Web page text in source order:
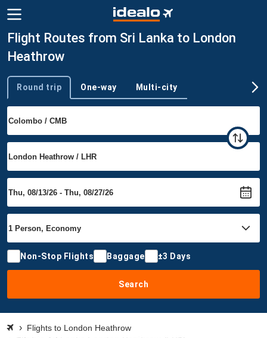
Flight Routes from Sri Lanka to London
Heathrow
Trip type
Round trip One-way Multi-city
Non-Stop Flights Baggage ±3 Days
Search
Flights to London Heathrow